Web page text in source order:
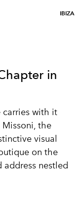
IBIZA
in
carries with it
Missoni, the
visual
on the
address nestled